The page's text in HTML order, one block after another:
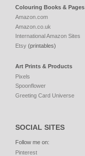
Colouring Books & Pages
Amazon.com
Amazon.co.uk
International Amazon Sites
Etsy (printables)
Art Prints & Products
Pixels
Spoonflower
Greeting Card Universe
SOCIAL SITES
Follow me on:
Pinterest